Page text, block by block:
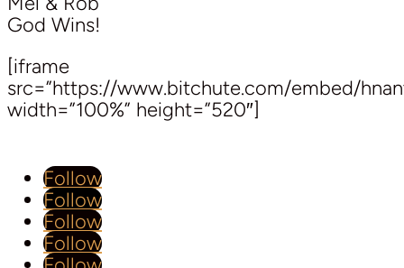
God Wins!
[iframe
src=”https://www.bitchute.com/embed/
width=”100%” height=”520″]
Follow
Follow
Follow
Follow